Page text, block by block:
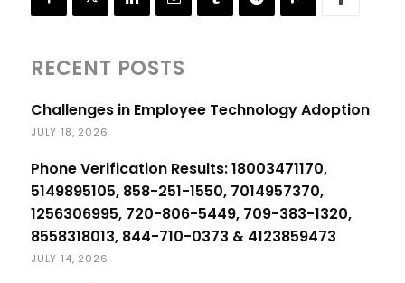
RECENT POSTS
Challenges in Employee Technology Adoption
JULY 18, 2026
Phone Verification Results: 18003471170,
5149895105, 858-251-1550, 7014957370,
1256306995, 720-806-5449, 709-383-1320,
8558318013, 844-710-0373 & 4123859473
JULY 14, 2026